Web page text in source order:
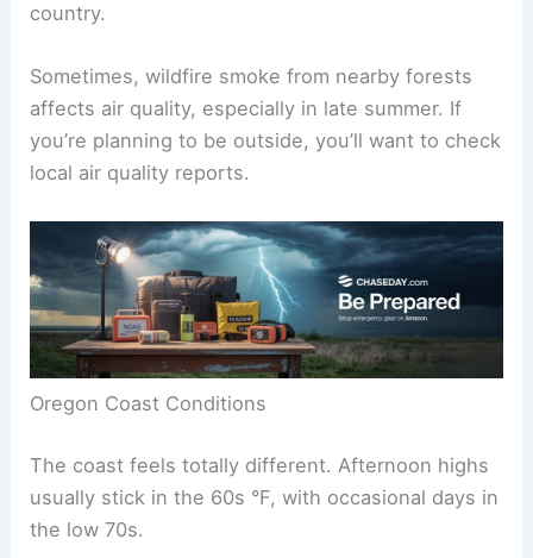
country.
Sometimes, wildfire smoke from nearby forests
affects air quality, especially in late summer. If
you’re planning to be outside, you’ll want to check
local air quality reports.
Oregon Coast Conditions
The coast feels totally different. Afternoon highs
usually stick in the 60s °F, with occasional days in
the low 70s.